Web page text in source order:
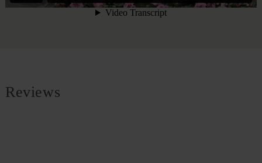
Reviews